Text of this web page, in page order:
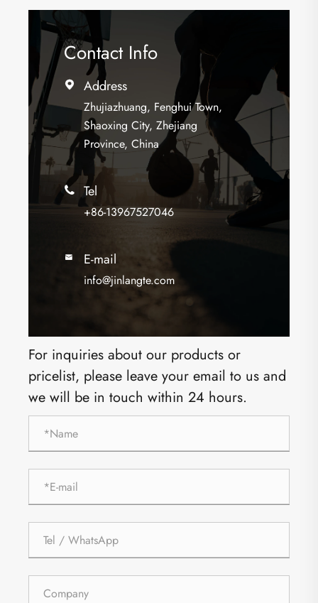
Contact Info
 Address
Zhujiazhuang, Fenghui Town,
Shaoxing City, Zhejiang
Province, China
 Tel
+86-13967527046
 E-mail
info@jinlangte.com
For inquiries about our products or
pricelist, please leave your email to us and
we will be in touch within 24 hours.